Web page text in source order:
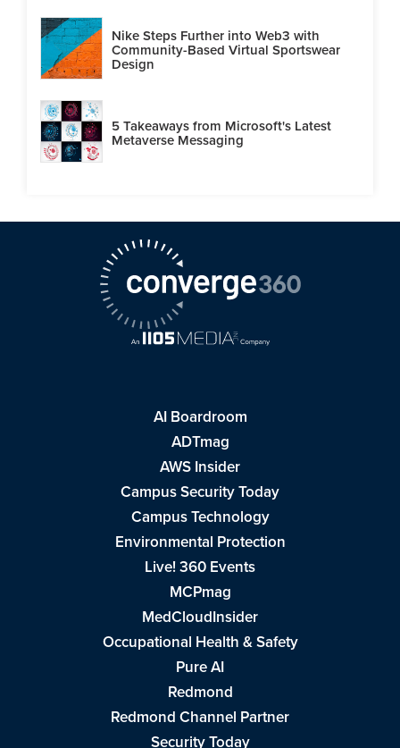
Nike Steps Further into Web3 with
Community-Based Virtual Sportswear
Design
5 Takeaways from Microsoft's Latest
Metaverse Messaging
AI Boardroom
ADTmag
AWS Insider
Campus Security Today
Campus Technology
Environmental Protection
Live! 360 Events
MCPmag
MedCloudInsider
Occupational Health & Safety
Pure AI
Redmond
Redmond Channel Partner
Security Today